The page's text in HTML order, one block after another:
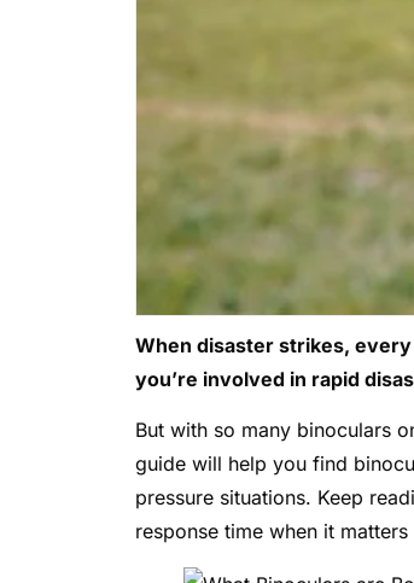
When disaster strikes,
you’re involved in rapid
But with so many binoculars
guide will help you find
pressure situations. Keep
response time when it matters